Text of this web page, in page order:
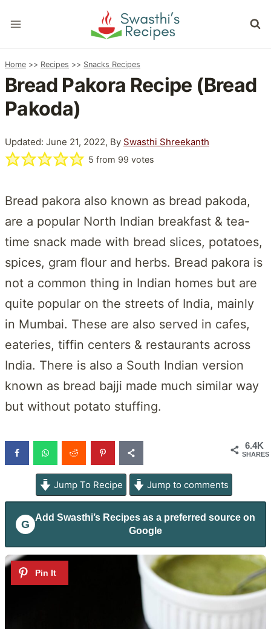
to
Home >> Recipes >> Snacks Recipes
Bread Pakora Recipe (Bread
Pakoda)
Updated: June 21, 2022, By Swasthi Shreekanth
5 from 99 votes
Bread pakora also known as bread pakoda,
are a popular North Indian breakfast & tea-
time snack made with bread slices, potatoes,
spices, gram flour and herbs. Bread pakora is
not a common thing in Indian homes but are
quite popular on the streets of India, mainly
in Mumbai. These are also served in cafes,
eateries, tiffin centers & restaurants across
India. There is also a South Indian version
known as bread bajji made much similar way
but without potato stuffing.
6.4K
SHARES
Jump To Recipe Jump to comments
G
Add Swasthi’s Recipes as a preferred source on
Google